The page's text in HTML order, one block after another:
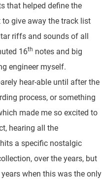
that helped define the
give away the track list
riffs and sounds of all
16th notes and big
engineer myself.
hear-able until after the
process, or something
made me so excited to
hearing all the
a specific nostalgic
over the years, but
when this was the only